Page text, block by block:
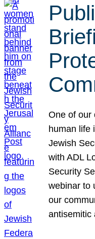
One of our
human life
Jewish
with ADL
Security
webinar to
our
antisemitic